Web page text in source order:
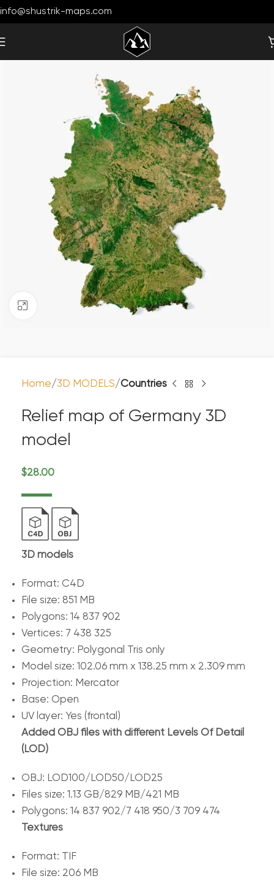
info@shustrik-maps.com
Click to enlarge
Home 3D MODELS Countries
Relief map of Germany 3D
model
$28.00
3D models
Format: C4D
File size: 851 MB
Polygons: 14 837 902
Vertices: 7 438 325
Geometry: Polygonal Tris only
Model size: 102.06 mm x 138.25 mm x 2.309 mm
Projection: Mercator
Base: Open
UV layer: Yes (frontal)
Added OBJ files with different Levels Of Detail
(LOD)
OBJ: LOD100/LOD50/LOD25
Files size: 1.13 GB/829 MB/421 MB
Polygons: 14 837 902/7 418 950/3 709 474
Textures
Format: TIF
File size: 206 MB